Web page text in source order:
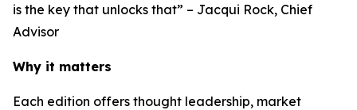
is the key that unlocks that” – Jacqui Rock, Chief
Advisor
Why it matters
Each edition offers thought leadership, market